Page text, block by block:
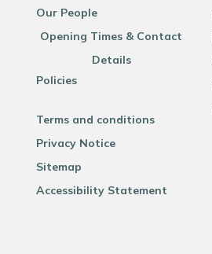
Our People
Opening Times & Contact
Details
Policies
Terms and conditions
Privacy Notice
Sitemap
Accessibility Statement